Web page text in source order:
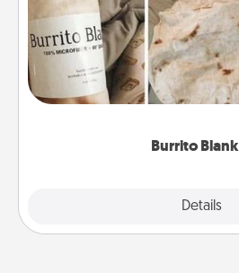
Burrito
Details
A Burrito Blanket makes
foodie